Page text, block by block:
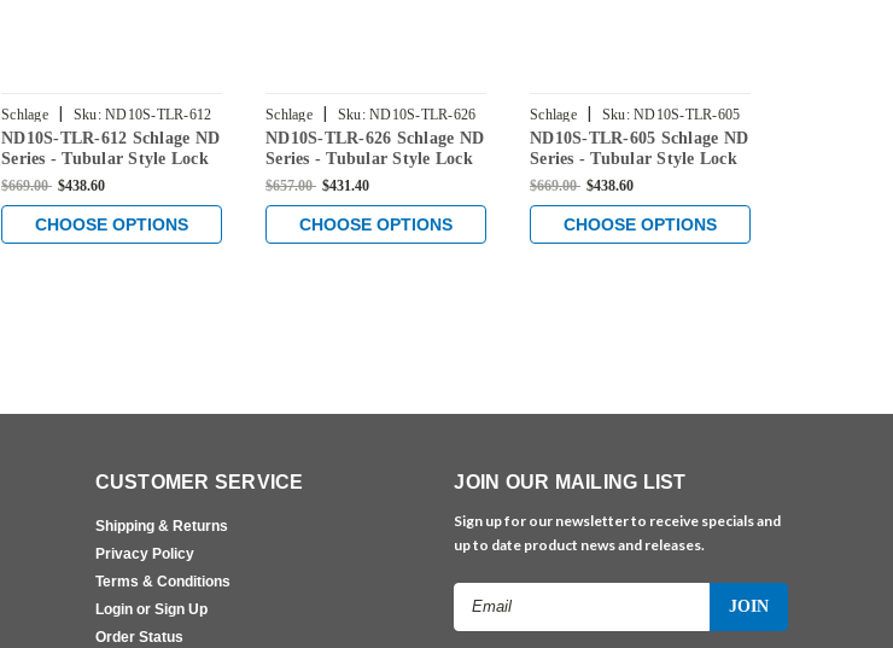
Schlage | Sku: ND10S-TLR-612
ND10S-TLR-612 Schlage ND
Series - Tubular Style Lock
with Passage Function in
$669.00 $438.60
CHOOSE OPTIONS
Schlage | Sku: ND10S-TLR-626
ND10S-TLR-626 Schlage ND
Series - Tubular Style Lock
with Passage Function in
$657.00 $431.40
CHOOSE OPTIONS
Schlage | Sku: ND10S-TLR-605
ND10S-TLR-605 Schlage ND
Series - Tubular Style Lock
with Passage Function in
$669.00 $438.60
CHOOSE OPTIONS
CUSTOMER SERVICE
Shipping & Returns
Privacy Policy
Terms & Conditions
Login or Sign Up
Order Status
JOIN OUR MAILING LIST
Sign up for our newsletter to receive specials and
up to date product news and releases.